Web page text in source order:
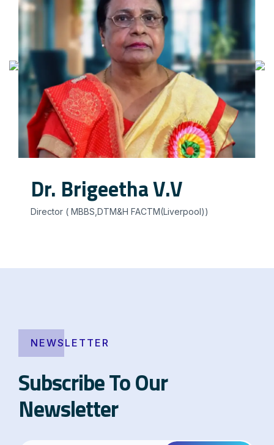
Dr. Brigeetha V.V
Director ( MBBS,DTM&H FACTM(Liverpool))
NEWSLETTER
Subscribe To Our
Newsletter